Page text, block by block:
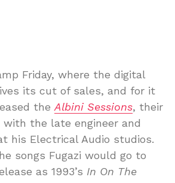
Friday, where the digital
its cut of sales, and for it
the Albini Sessions, their
with the late engineer and
his Electrical Audio studios.
songs Fugazi would go to
as 1993’s In On The